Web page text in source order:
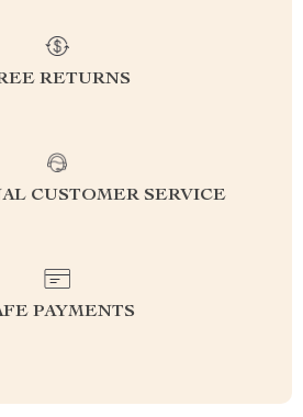
RETURNS
CUSTOMER SERVICE
PAYMENTS